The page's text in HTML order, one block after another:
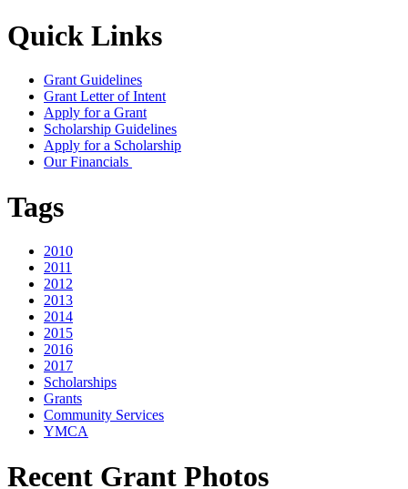
Quick Links
Grant Guidelines
Grant Letter of Intent
Apply for a Grant
Scholarship Guidelines
Apply for a Scholarship
Our Financials
Tags
2010
2011
2012
2013
2014
2015
2016
2017
Scholarships
Grants
Community Services
YMCA
Recent Grant Photos